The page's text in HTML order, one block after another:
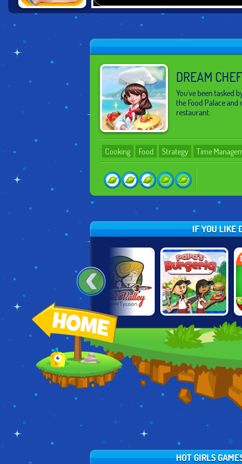
FARM FRENZY
DREAM
You've been tasked
the Food Palace
restaurant.
Cooking Food Strategy Time
IF YOU LIKE
HOSPITAL: THE
DOCTOR
ROCKET VALLEY
TYCOON
PAPA'S
BURGERIA
HOT GIRLS